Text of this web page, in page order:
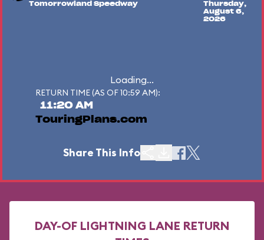
Tomorrowland Speedway
Thursday,
August 6,
2026
Loading...
RETURN TIME (AS OF 10:59 AM):
11:20 AM
TouringPlans.com
Share This Info
DAY-OF LIGHTNING LANE RETURN